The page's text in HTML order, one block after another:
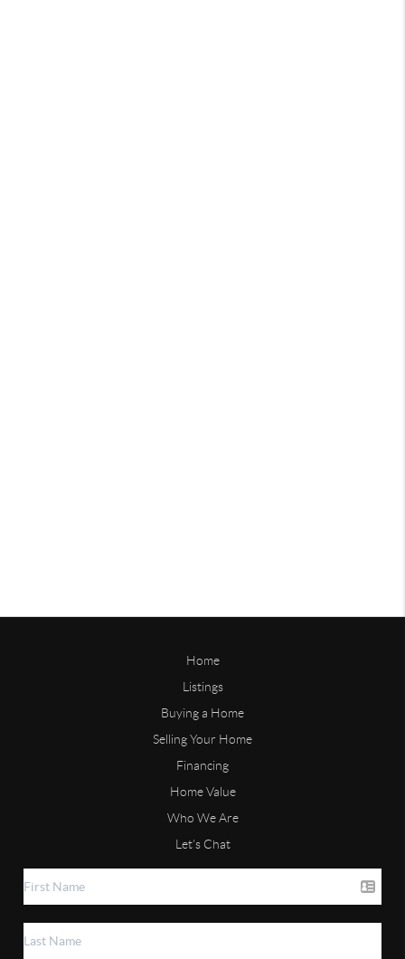
Home
Listings
Buying a Home
Selling Your Home
Financing
Home Value
Who We Are
Let's Chat